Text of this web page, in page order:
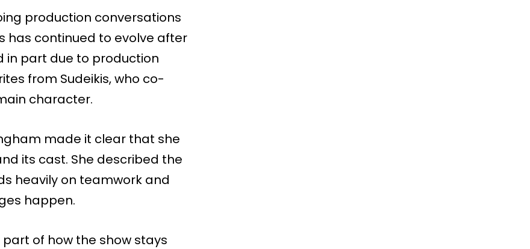
production conversations
has continued to evolve after
in part due to production
from Sudeikis, who co-
character.
made it clear that she
its cast. She described the
heavily on teamwork and
happen.
of how the show stays